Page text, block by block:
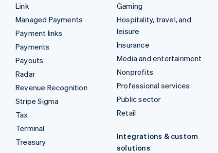
Link
Managed Payments
Payment links
Payments
Payouts
Radar
Revenue Recognition
Stripe Sigma
Tax
Terminal
Treasury
Gaming
Hospitality, travel, and
leisure
Insurance
Media and entertainment
Nonprofits
Professional services
Public sector
Retail
Integrations & custom
solutions